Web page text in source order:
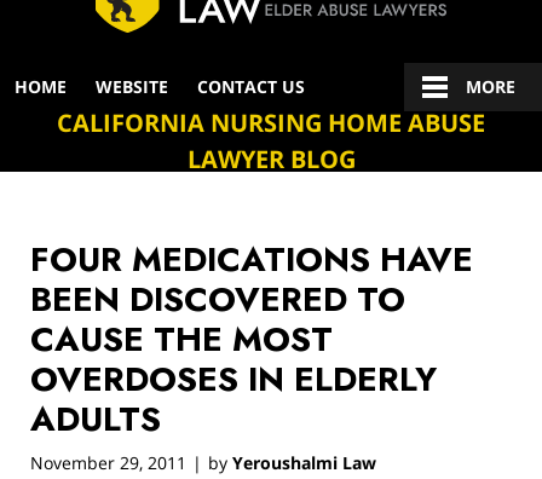
Navigation
HOME WEBSITE CONTACT US MORE
CALIFORNIA NURSING HOME ABUSE
LAWYER BLOG
FOUR MEDICATIONS HAVE
BEEN DISCOVERED TO
CAUSE THE MOST
OVERDOSES IN ELDERLY
ADULTS
November 29, 2011 | by Yeroushalmi Law